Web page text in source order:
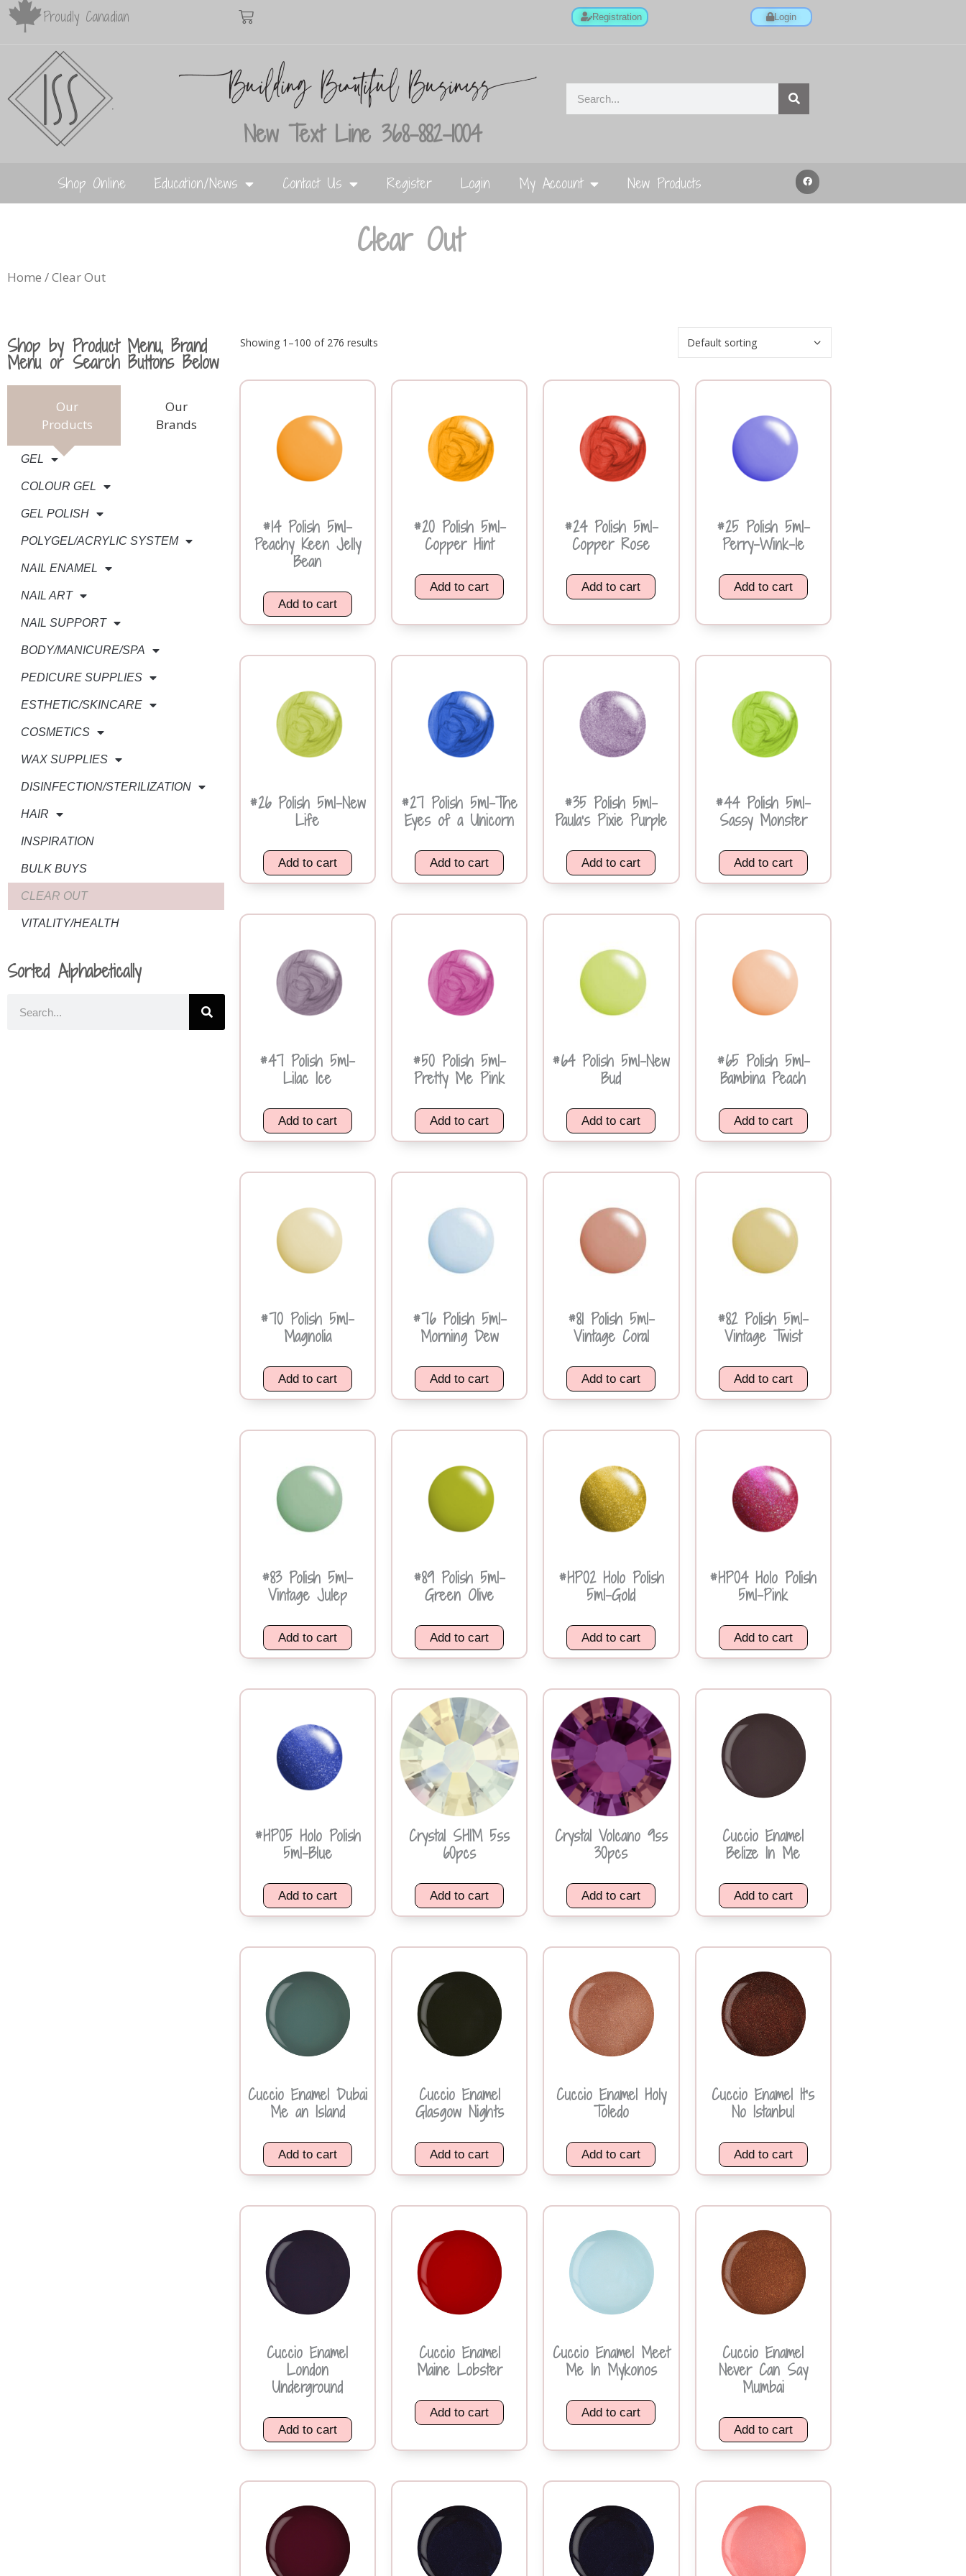
Proudly Canadian Registration Login
New Text Line 368-882-1004
Shop Online Education/News Contact Us Register Login My Account New Products
Clear Out
Home / Clear Out
Shop by Product Menu, Brand
Menu or Search Buttons Below
Our
Products
Our
Brands
GEL
COLOUR GEL
GEL POLISH
POLYGEL/ACRYLIC SYSTEM
NAIL ENAMEL
NAIL ART
NAIL SUPPORT
BODY/MANICURE/SPA
PEDICURE SUPPLIES
ESTHETIC/SKINCARE
COSMETICS
WAX SUPPLIES
DISINFECTION/STERILIZATION
HAIR
INSPIRATION
BULK BUYS
CLEAR OUT
VITALITY/HEALTH
Sorted Alphabetically
Showing 1–100 of 276 results
#14 Polish 5ml-
Peachy Keen Jelly
Bean
Add to cart
#20 Polish 5ml-
Copper Hint
Add to cart
#24 Polish 5ml-
Copper Rose
Add to cart
#25 Polish 5ml-
Perry-Wink-le
Add to cart
#26 Polish 5ml-New
Life
Add to cart
#27 Polish 5ml-The
Eyes of a Unicorn
Add to cart
#35 Polish 5ml-
Paula’s Pixie Purple
Add to cart
#44 Polish 5ml-
Sassy Monster
Add to cart
#47 Polish 5ml-
Lilac Ice
Add to cart
#50 Polish 5ml-
Pretty Me Pink
Add to cart
#64 Polish 5ml-New
Bud
Add to cart
#65 Polish 5ml-
Bambina Peach
Add to cart
#70 Polish 5ml-
Magnolia
Add to cart
#76 Polish 5ml-
Morning Dew
Add to cart
#81 Polish 5ml-
Vintage Coral
Add to cart
#82 Polish 5ml-
Vintage Twist
Add to cart
#83 Polish 5ml-
Vintage Julep
Add to cart
#89 Polish 5ml-
Green Olive
Add to cart
#HP02 Holo Polish
5ml-Gold
Add to cart
#HP04 Holo Polish
5ml-Pink
Add to cart
#HP05 Holo Polish
5ml-Blue
Add to cart
Crystal SHIM 5ss
60pcs
Add to cart
Crystal Volcano 9ss
30pcs
Add to cart
Cuccio Enamel
Belize In Me
Add to cart
Cuccio Enamel Dubai
Me an Island
Add to cart
Cuccio Enamel
Glasgow Nights
Add to cart
Cuccio Enamel Holy
Toledo
Add to cart
Cuccio Enamel It’s
No Istanbul
Add to cart
Cuccio Enamel
London
Underground
Add to cart
Cuccio Enamel
Maine Lobster
Add to cart
Cuccio Enamel Meet
Me In Mykonos
Add to cart
Cuccio Enamel
Never Can Say
Mumbai
Add to cart